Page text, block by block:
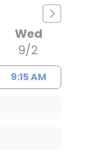
Wed
9/2
9:15 AM